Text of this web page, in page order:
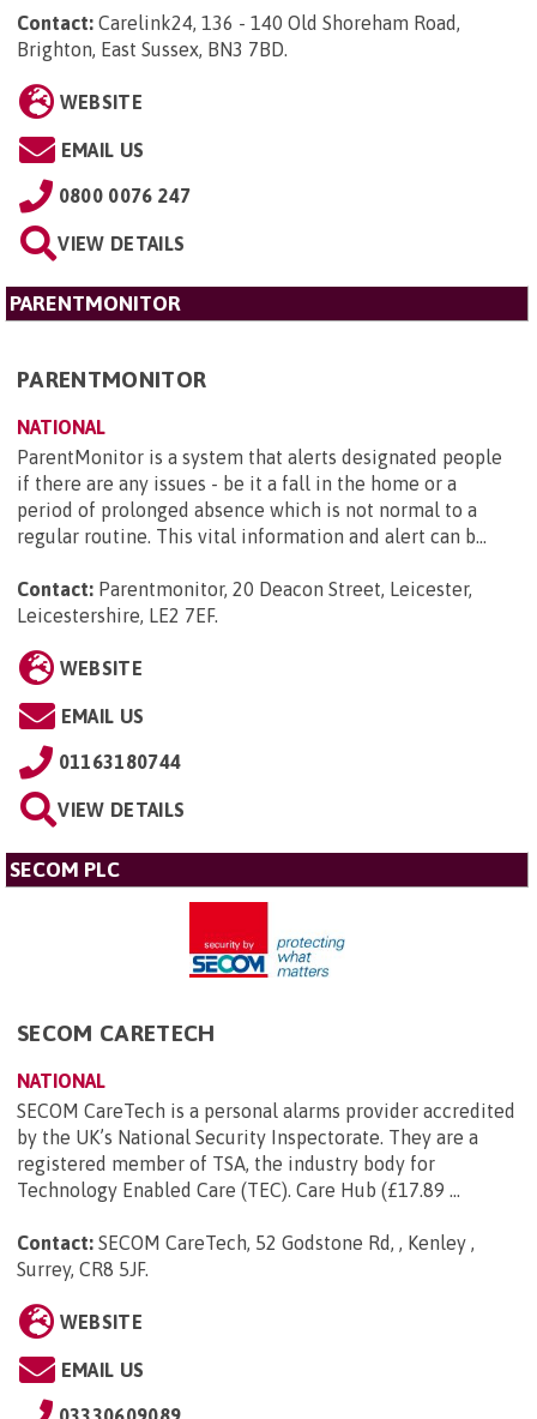
Contact: Carelink24, 136 - 140 Old Shoreham Road,
Brighton, East Sussex, BN3 7BD
WEBSITE
EMAIL US
0800 0076 247
VIEW DETAILS
PARENTMONITOR
PARENTMONITOR
NATIONAL
ParentMonitor is a system that alerts designated people
if there are any issues - be it a fall in the home or a
period of prolonged absence which is not normal to a
regular routine. This vital information and alert can b...
Contact: Parentmonitor, 20 Deacon Street, Leicester,
Leicestershire, LE2 7EF.
WEBSITE
EMAIL US
01163180744
VIEW DETAILS
SECOM PLC
SECOM CARETECH
NATIONAL
SECOM CareTech is a personal alarms provider accredited
by the UK’s National Security Inspectorate. They are a
registered member of TSA, the industry body for
Technology Enabled Care (TEC). Care Hub (£17.89 ...
Contact: SECOM CareTech, 52 Godstone Rd, , Kenley ,
Surrey, CR8 5JF.
WEBSITE
EMAIL US